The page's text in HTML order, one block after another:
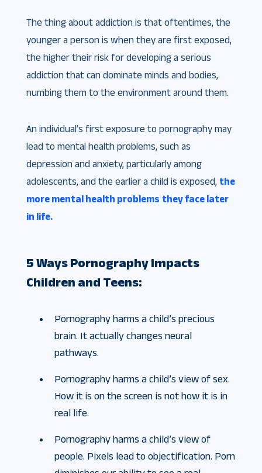
The thing about addiction is that oftentimes, the
younger a person is when they are first exposed,
the higher their risk for developing a serious
addiction that can dominate minds and bodies,
numbing them to the environment around them.
An individual’s first exposure to pornography may
lead to mental health problems, such as
depression and anxiety, particularly among
adolescents, and the earlier a child is exposed, the
more mental health problems they face later
in life.
5 Ways Pornography Impacts
Children and Teens:
Pornography harms a child’s precious
brain. It actually changes neural
pathways.
Pornography harms a child’s view of sex.
How it is on the screen is not how it is in
real life.
Pornography harms a child’s view of
people. Pixels lead to objectification. Porn